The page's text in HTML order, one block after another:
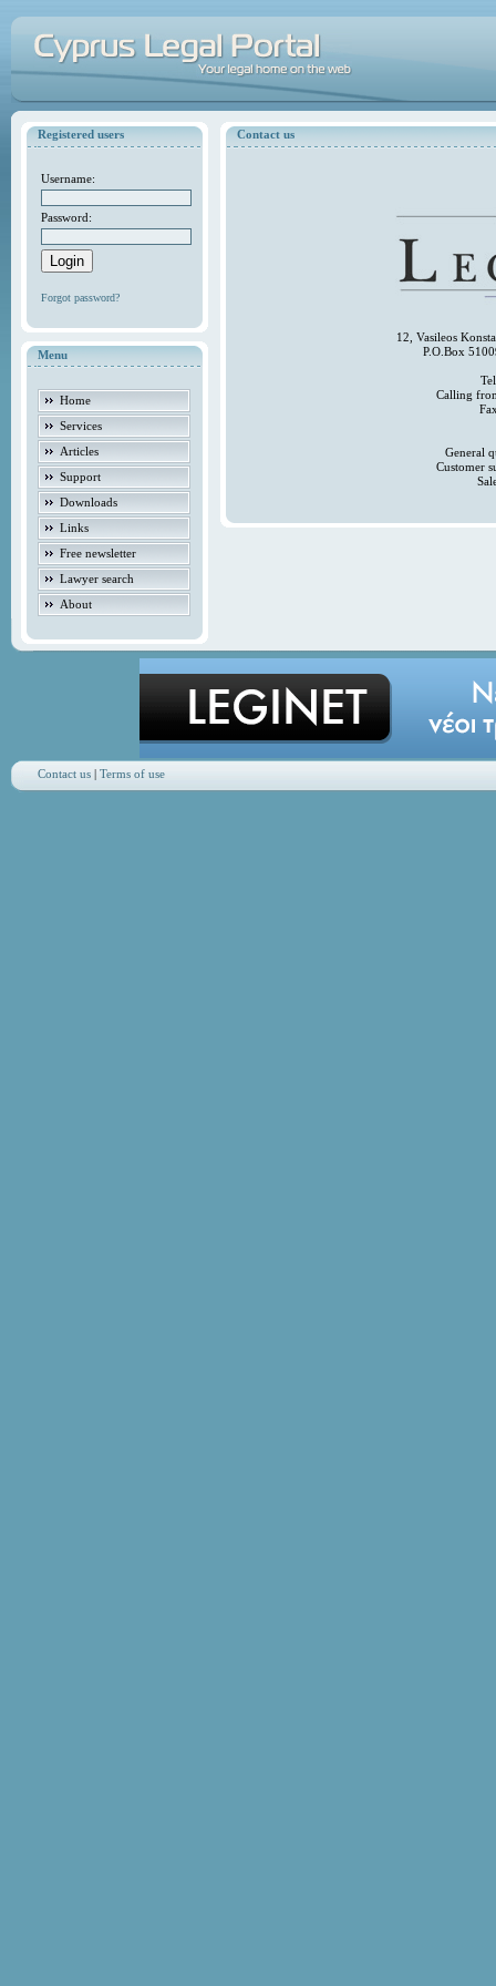
Registered users
Username:
Password:
Forgot password?
Menu
Home
Services
Articles
Support
Downloads
Links
Free newsletter
Lawyer search
About
Contact us
12, Vasileos
P.O.Box
Calling
General
Customer
Contact us| Terms of use